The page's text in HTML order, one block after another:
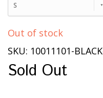
S
Out of stock
SKU: 10011101-
Sold Out